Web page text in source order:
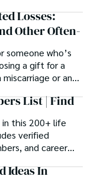
process
outcome.
Losses:
Other Often-
who’s
a gift for a
or an
List | Find
this 200+ life
verified
and career
Ideas In